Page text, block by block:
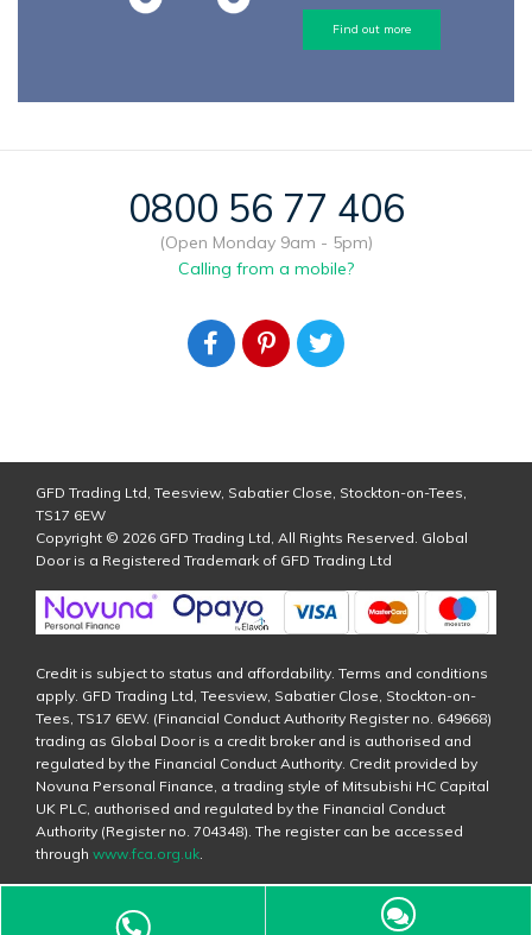
Find out more
0800 56 77 406
(Open Monday 9am - 5pm)
Calling from a mobile?
GFD Trading Ltd, Teesview, Sabatier Close, Stockton-on-Tees,
TS17 6EW
Copyright © 2026 GFD Trading Ltd, All Rights Reserved. Global
Door is a Registered Trademark of GFD Trading Ltd
Credit is subject to status and affordability. Terms and conditions
apply. GFD Trading Ltd, Teesview, Sabatier Close, Stockton-on-
Tees, TS17 6EW. (Financial Conduct Authority Register no. 649668)
trading as Global Door is a credit broker and is authorised and
regulated by the Financial Conduct Authority. Credit provided by
Novuna Personal Finance, a trading style of Mitsubishi HC Capital
UK PLC, authorised and regulated by the Financial Conduct
Authority (Register no. 704348). The register can be accessed
through www.fca.org.uk.